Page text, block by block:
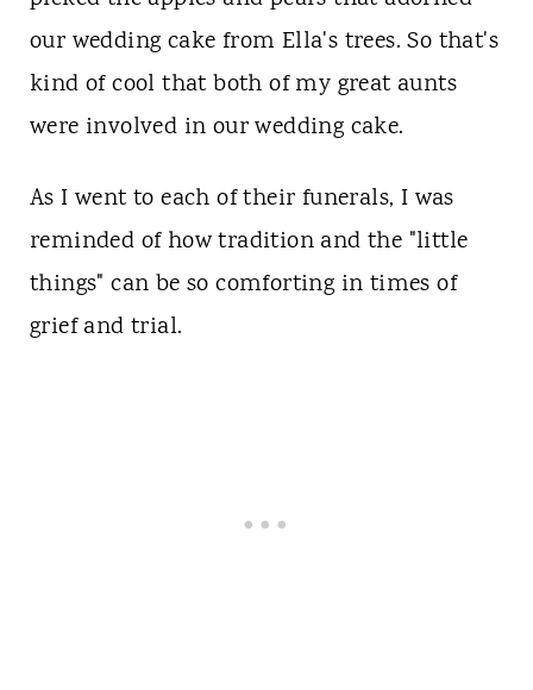
our wedding cake from Ella's trees. So that's
kind of cool that both of my great aunts
were involved in our wedding cake.
As I went to each of their funerals, I was
reminded of how tradition and the "little
things" can be so comforting in times of
grief and trial.